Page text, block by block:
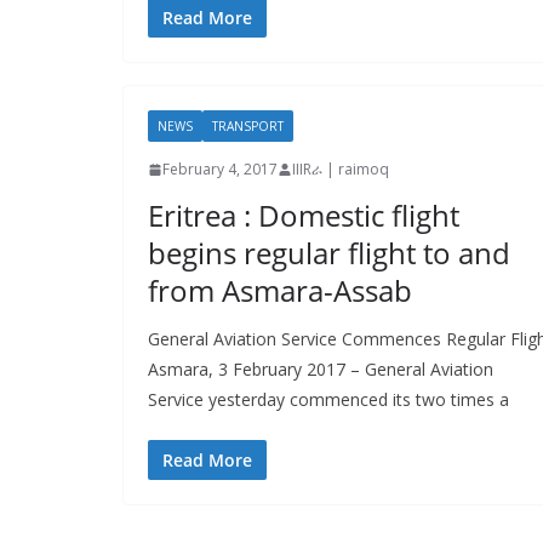
Read More
NEWS TRANSPORT
February 4, 2017 IIIRራ | raimoq
Eritrea : Domestic flight
begins regular flight to and
from Asmara-Assab
General Aviation Service Commences Regular
Asmara, 3 February 2017 – General Aviation
Service yesterday commenced its two times a
Read More